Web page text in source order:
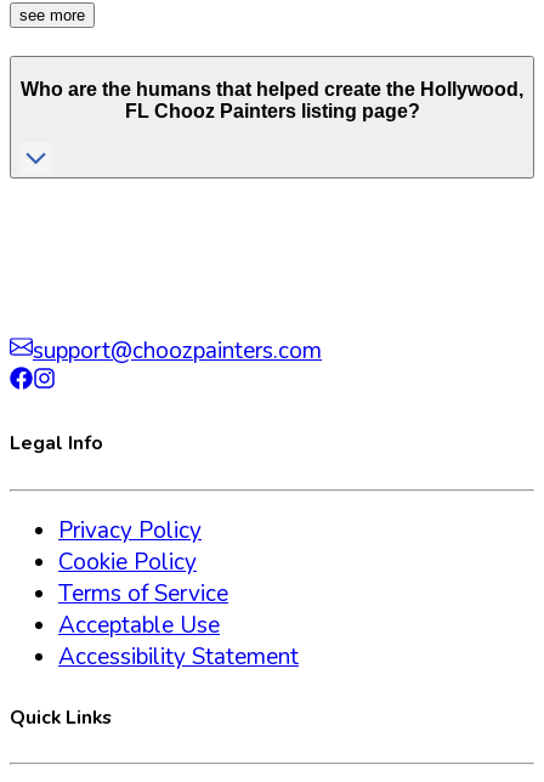
see more
Who are the humans that helped create the Hollywood ,
FLChooz Painters listing page?
support@choozpainters.com
Legal Info
Privacy Policy
Cookie Policy
Terms of Service
Acceptable Use
Accessibility Statement
Quick Links